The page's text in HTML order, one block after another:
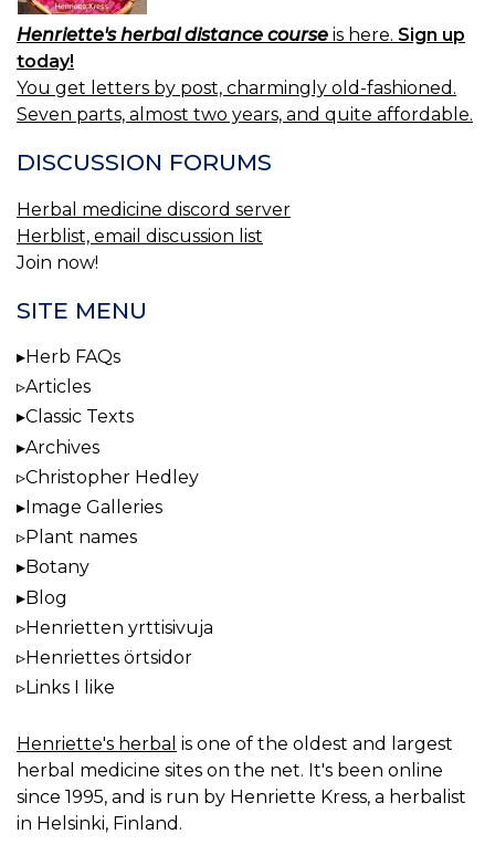
Henriette's herbal distance course is here. Sign up
today!
You get letters by post, charmingly old-fashioned.
Seven parts, almost two years, and quite affordable.
DISCUSSION FORUMS
Herbal medicine discord server
Herblist, email discussion list
Join now!
SITE MENU
Herb FAQs
Articles
Classic Texts
Archives
Christopher Hedley
Image Galleries
Plant names
Botany
Blog
Henrietten yrttisivuja
Henriettes örtsidor
Links I like
Henriette's herbal is one of the oldest and largest
herbal medicine sites on the net. It's been online
since 1995, and is run by Henriette Kress, a herbalist
in Helsinki, Finland.